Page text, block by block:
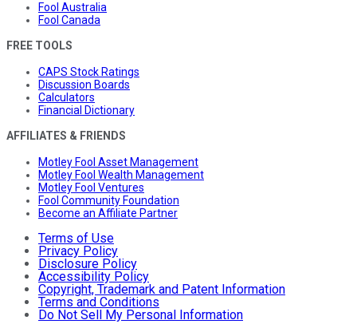
Fool Australia
Fool Canada
FREE TOOLS
CAPS Stock Ratings
Discussion Boards
Calculators
Financial Dictionary
AFFILIATES & FRIENDS
Motley Fool Asset Management
Motley Fool Wealth Management
Motley Fool Ventures
Fool Community Foundation
Become an Affiliate Partner
Terms of Use
Privacy Policy
Disclosure Policy
Accessibility Policy
Copyright, Trademark and Patent Information
Terms and Conditions
Do Not Sell My Personal Information